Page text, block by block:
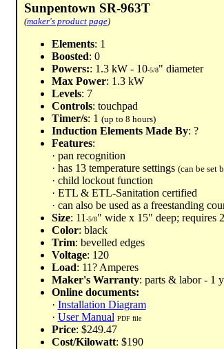
Sunpentown SR-963T
(maker's product page)
Elements: 1
Boosted: 0
Powers:: 1.3 kW - 10-5/8" diameter
Max Power: 1.3 kW
Levels: 7
Controls: touchpad
Timer/s: 1 (up to 8 hours)
Induction Elements Made By: ?
Features:
· pan recognition
· has 13 temperature settings (can be set
· child lockout function
· ETL & ETL-Sanitation certified
· can also be used as a freestanding
Size: 11-5/8" wide x 15" deep; requires 2
Color: black
Trim: bevelled edges
Voltage: 120
Load: 11? Amperes
Maker's Warranty: parts & labor - 1
Online documents:
· Installation Diagram
· User Manual PDF file
Price: $249.47
Cost/Kilowatt: $190